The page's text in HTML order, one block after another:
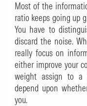
Most of the
ratio keeps going up
You have to
discard the noise.
really focus on
either improve your
weight assign to a
depend upon
you.